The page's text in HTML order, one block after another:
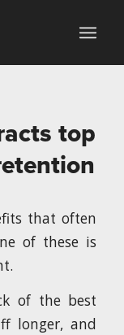
top
that often
of these is
of the best
longer, and